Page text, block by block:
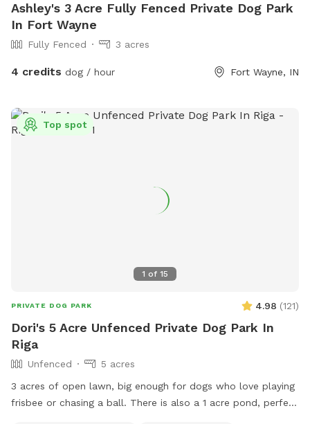
Ashley's 3 Acre Fully Fenced Private Dog Park
In Fort Wayne
Fully Fenced 3 acres
4 credits dog / hour Fort Wayne, IN
1 of 15
Top spot
PRIVATE DOG PARK 4.98 (121)
Dori's 5 Acre Unfenced Private Dog Park In
Riga
Unfenced
5 acres
3 acres of open lawn, big enough for dogs who love playing
frisbee or chasing a ball. There is also a 1 acre pond, perfect